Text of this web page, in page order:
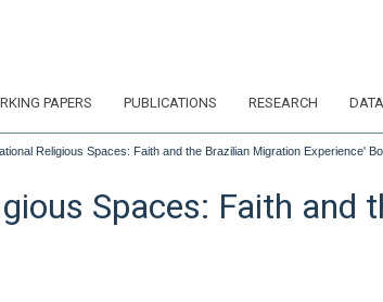
PAPERS PUBLICATIONS RESEARCH DATA
Religious Spaces: Faith and the Brazilian Migration Experience'
Spaces: Faith